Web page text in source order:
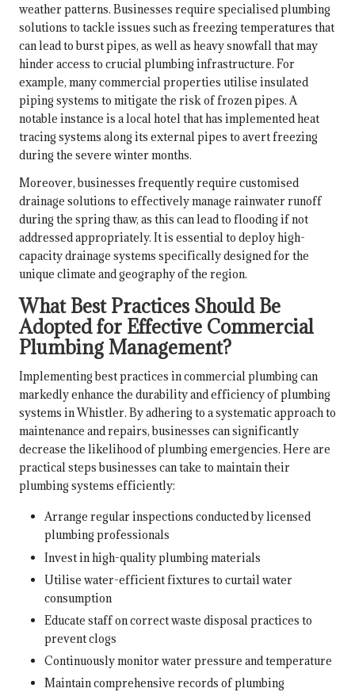
weather patterns. Businesses require specialised plumbing
solutions to tackle issues such as freezing temperatures that
can lead to burst pipes, as well as heavy snowfall that may
hinder access to crucial plumbing infrastructure. For
example, many commercial properties utilise insulated
piping systems to mitigate the risk of frozen pipes. A
notable instance is a local hotel that has implemented heat
tracing systems along its external pipes to avert freezing
during the severe winter months.
Moreover, businesses frequently require customised
drainage solutions to effectively manage rainwater runoff
during the spring thaw, as this can lead to flooding if not
addressed appropriately. It is essential to deploy high-
capacity drainage systems specifically designed for the
unique climate and geography of the region.
What Best Practices Should Be
Adopted for Effective Commercial
Plumbing Management?
Implementing best practices in commercial plumbing can
markedly enhance the durability and efficiency of plumbing
systems in Whistler. By adhering to a systematic approach to
maintenance and repairs, businesses can significantly
decrease the likelihood of plumbing emergencies. Here are
practical steps businesses can take to maintain their
plumbing systems efficiently:
Arrange regular inspections conducted by licensed
plumbing professionals
Invest in high-quality plumbing materials
Utilise water-efficient fixtures to curtail water
consumption
Educate staff on correct waste disposal practices to
prevent clogs
Continuously monitor water pressure and temperature
Maintain comprehensive records of plumbing